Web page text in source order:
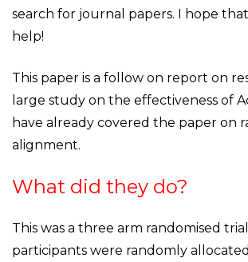
search for journal papers. I hope
help!
This paper is a follow on report on
large study on the effectiveness of
have already covered the paper on
alignment.
What did they do?
This was a three arm randomised
participants were randomly